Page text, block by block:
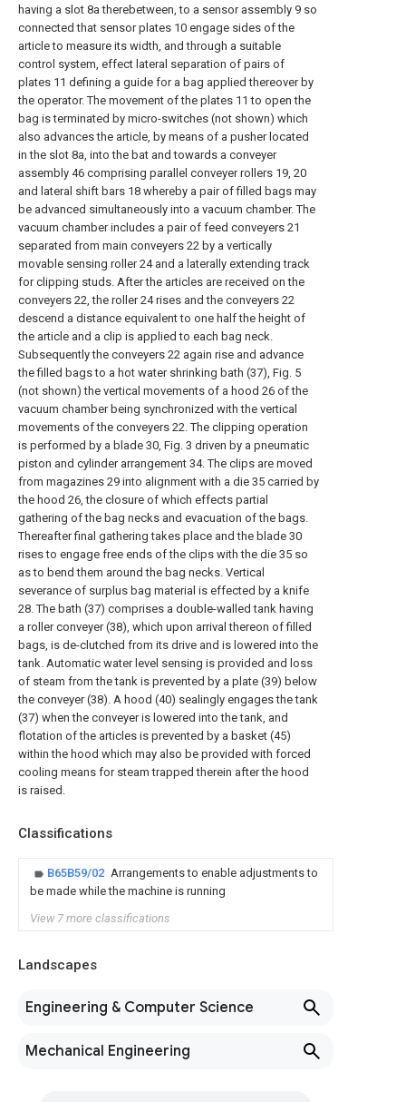
having a slot 8a therebetween, to a sensor assembly 9 so
connected that sensor plates 10 engage sides of the
article to measure its width, and through a suitable
control system, effect lateral separation of pairs of
plates 11 defining a guide for a bag applied thereover by
the operator. The movement of the plates 11 to open the
bag is terminated by micro-switches (not shown) which
also advances the article, by means of a pusher located
in the slot 8a, into the bat and towards a conveyer
assembly 46 comprising parallel conveyer rollers 19, 20
and lateral shift bars 18 whereby a pair of filled bags may
be advanced simultaneously into a vacuum chamber. The
vacuum chamber includes a pair of feed conveyers 21
separated from main conveyers 22 by a vertically
movable sensing roller 24 and a laterally extending track
for clipping studs. After the articles are received on the
conveyers 22, the roller 24 rises and the conveyers 22
descend a distance equivalent to one half the height of
the article and a clip is applied to each bag neck.
Subsequently the conveyers 22 again rise and advance
the filled bags to a hot water shrinking bath (37), Fig. 5
(not shown) the vertical movements of a hood 26 of the
vacuum chamber being synchronized with the vertical
movements of the conveyers 22. The clipping operation
is performed by a blade 30, Fig. 3 driven by a pneumatic
piston and cylinder arrangement 34. The clips are moved
from magazines 29 into alignment with a die 35 carried by
the hood 26, the closure of which effects partial
gathering of the bag necks and evacuation of the bags.
Thereafter final gathering takes place and the blade 30
rises to engage free ends of the clips with the die 35 so
as to bend them around the bag necks. Vertical
severance of surplus bag material is effected by a knife
28. The bath (37) comprises a double-walled tank having
a roller conveyer (38), which upon arrival thereon of filled
bags, is de-clutched from its drive and is lowered into the
tank. Automatic water level sensing is provided and loss
of steam from the tank is prevented by a plate (39) below
the conveyer (38). A hood (40) sealingly engages the tank
(37) when the conveyer is lowered into the tank, and
flotation of the articles is prevented by a basket (45)
within the hood which may also be provided with forced
cooling means for steam trapped therein after the hood
is raised.
Classifications
B65B59/02 Arrangements to enable adjustments to
be made while the machine is running
View 7 more classifications
Landscapes
Engineering & Computer Science
Mechanical Engineering